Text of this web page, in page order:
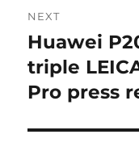
NEXT
Next
post:
Huawei
triple
Pro press